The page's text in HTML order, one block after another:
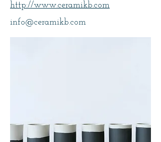
http://www.ceramikb.com
info@ceramikb.com